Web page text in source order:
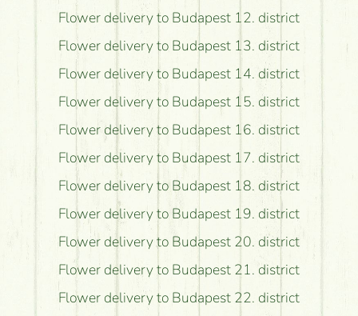
Flower delivery to Budapest 12. district
Flower delivery to Budapest 13. district
Flower delivery to Budapest 14. district
Flower delivery to Budapest 15. district
Flower delivery to Budapest 16. district
Flower delivery to Budapest 17. district
Flower delivery to Budapest 18. district
Flower delivery to Budapest 19. district
Flower delivery to Budapest 20. district
Flower delivery to Budapest 21. district
Flower delivery to Budapest 22. district